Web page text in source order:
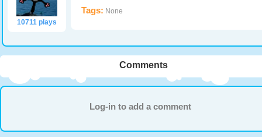
10711 plays
Tags: None
Comments
Log-in to add a comment